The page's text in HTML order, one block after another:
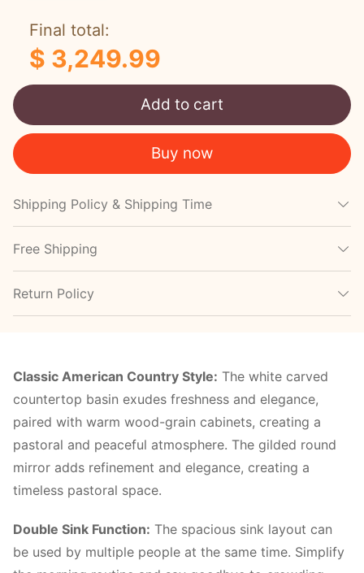
Final total:
$ 3,249.99
Add to cart
Buy now
Shipping Policy & Shipping Time
Free Shipping
Return Policy
Classic American Country Style: The white carved
countertop basin exudes freshness and elegance,
paired with warm wood-grain cabinets, creating a
pastoral and peaceful atmosphere. The gilded round
mirror adds refinement and elegance, creating a
timeless pastoral space.
Double Sink Function: The spacious sink layout can
be used by multiple people at the same time. Simplify